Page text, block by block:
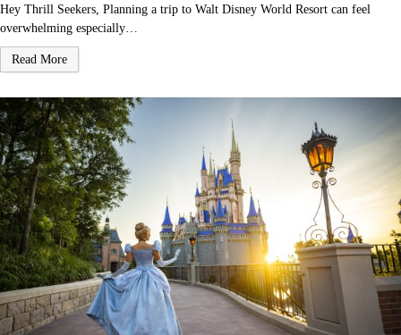
Hey Thrill Seekers, Planning a trip to Walt Disney World Resort can feel
overwhelming especially…
Read More